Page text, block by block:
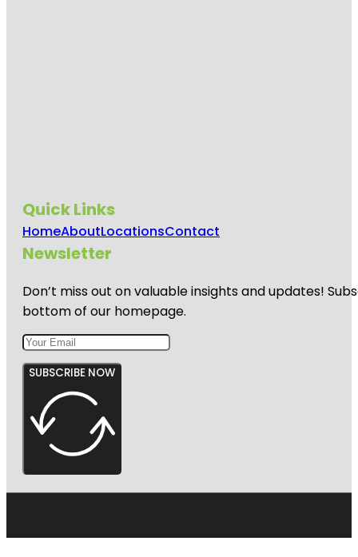
Quick Links
HomeAboutLocationsContact
Newsletter
Don’t miss out on valuable insights and updates!
bottom of our homepage.
SUBSCRIBE NOW